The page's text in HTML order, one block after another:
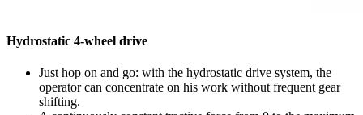
Hydrostatic 4-wheel drive
Just hop on and go: with the hydrostatic drive system, the
operator can concentrate on his work without frequent gear
shifting.